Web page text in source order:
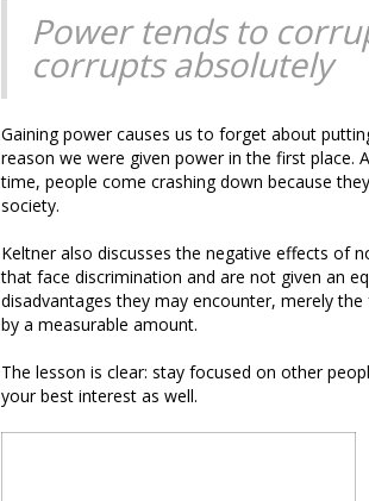
Power tends to
corrupts absolutely
Gaining power causes us to forget about
reason we were given power in the first place.
time, people come crashing down because
society.
Keltner also discusses the negative effects of
that face discrimination and are not given an
disadvantages they may encounter, merely
by a measurable amount.
The lesson is clear: stay focused on other
your best interest as well.